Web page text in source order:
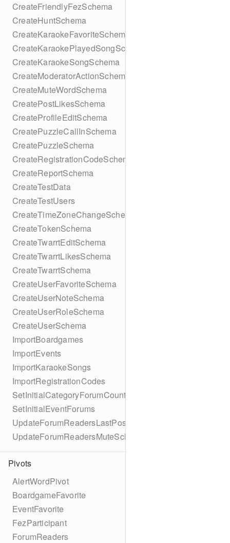
CreateFriendlyFezSchema
CreateHuntSchema
CreateKaraokeFavoriteSchema
CreateKaraokePlayedSongSchema
CreateKaraokeSongSchema
CreateModeratorActionSchema
CreateMuteWordSchema
CreatePostLikesSchema
CreateProfileEditSchema
CreatePuzzleCallInSchema
CreatePuzzleSchema
CreateRegistrationCodeSchema
CreateReportSchema
CreateTestData
CreateTestUsers
CreateTimeZoneChangeSchema
CreateTokenSchema
CreateTwarrtEditSchema
CreateTwarrtLikesSchema
CreateTwarrtSchema
CreateUserFavoriteSchema
CreateUserNoteSchema
CreateUserRoleSchema
CreateUserSchema
ImportBoardgames
ImportEvents
ImportKaraokeSongs
ImportRegistrationCodes
SetInitialCategoryForumCounts
SetInitialEventForums
UpdateForumReadersLastPostReadSchema
UpdateForumReadersMuteSchema
Pivots
AlertWordPivot
BoardgameFavorite
EventFavorite
FezParticipant
ForumReaders